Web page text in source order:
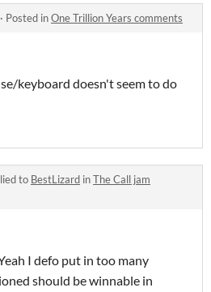
· Posted inOne Trillion Years comments
keyboard doesn't seem to do
to BestLizard inThe Call jam
I defo put in too many
should be winnable in